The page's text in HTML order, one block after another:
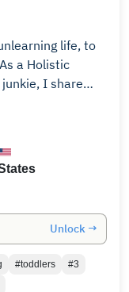
life, to
I share
place!
Unlock →
#toddlers
#3